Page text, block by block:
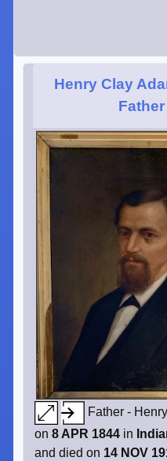
Henry Clay
Father
Father -
on 8 APR 1844 in
and died on 14 NOV